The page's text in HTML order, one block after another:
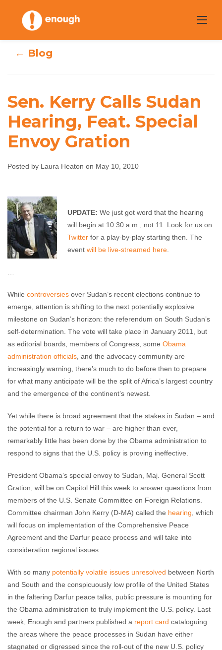
content
Sen. Kerry Calls
Sudan Hearing,
Feat. Special
Laura Heaton May 10, 2010 No comments
← Blog
Sen. Kerry Calls Sudan
Hearing, Feat. Special
Envoy Gration
Posted by Laura Heaton on May 10, 2010
UPDATE: We just got word that the hearing
will begin at 10:30 a.m., not 11. Look for us on
Twitter for a play-by-play starting then. The
event will be live-streamed here
While controversies over Sudan’s recent elections continue to
emerge, attention is shifting to the next potentially explosive
milestone on Sudan’s horizon: the referendum on South Sudan’s
self-determination. The vote will take place in January 2011, but
as editorial boards, members of Congress, some Obama
administration officials , and the advocacy community are
increasingly warning, there’s much to do before then to prepare
for what many anticipate will be the split of Africa’s largest country
and the emergence of the continent’s newest.
Yet while there is broad agreement that the stakes in Sudan – and
the potential for a return to war – are higher than ever,
remarkably little has been done by the Obama administration to
respond to signs that the U.S. policy is proving ineffective.
President Obama’s special envoy to Sudan, Maj. General Scott
Gration, will be on Capitol Hill this week to answer questions from
members of the U.S. Senate Committee on Foreign Relations.
Committee chairman John Kerry (D-MA) called the hearing , which
will focus on implementation of the Comprehensive Peace
Agreement and the Darfur peace process and will take into
consideration regional issues.
With so many potentially volatile issues unresolved between North
and South and the conspicuously low profile of the United States
in the faltering Darfur peace talks, public pressure is mounting for
the Obama administration to truly implement the U.S. policy. Last
week, Enough and partners published a report card cataloguing
the areas where the peace processes in Sudan have either
stagnated or digressed since the roll-out of the new U.S. policy